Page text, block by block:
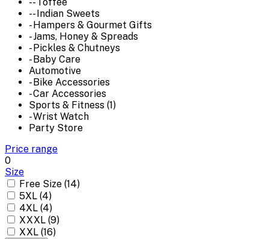
-- Toffee
-- Indian Sweets
- Hampers & Gourmet Gifts
- Jams, Honey & Spreads
- Pickles & Chutneys
- Baby Care
Automotive
- Bike Accessories
- Car Accessories
Sports & Fitness (1)
- Wrist Watch
Party Store
Price range
0
Size
Free Size (14)
5XL (4)
4XL (4)
XXXL (9)
XXL (16)